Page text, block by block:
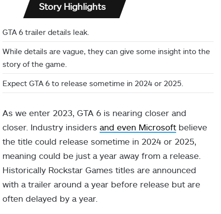
Story Highlights
GTA 6 trailer details leak.
While details are vague, they can give some insight into the
story of the game.
Expect GTA 6 to release sometime in 2024 or 2025.
As we enter 2023, GTA 6 is nearing closer and
closer. Industry insiders and even Microsoft believe
the title could release sometime in 2024 or 2025,
meaning could be just a year away from a release.
Historically Rockstar Games titles are announced
with a trailer around a year before release but are
often delayed by a year.